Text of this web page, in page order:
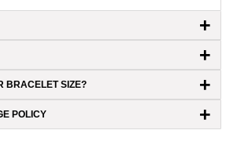
+
+
BRACELET SIZE? +
POLICY +